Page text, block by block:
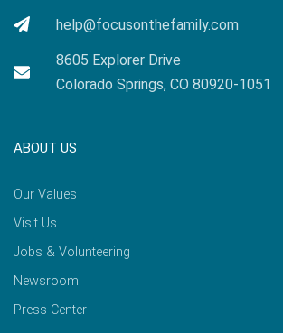
help@focusonthefamily.com
8605 Explorer Drive
Colorado Springs, CO 80920-1051
ABOUT US
Our Values
Visit Us
Jobs & Volunteering
Newsroom
Press Center